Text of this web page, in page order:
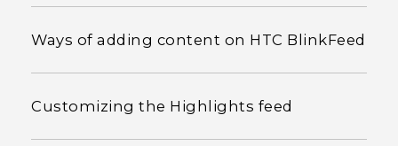
Ways of adding content on HTC BlinkFeed
Customizing the Highlights feed